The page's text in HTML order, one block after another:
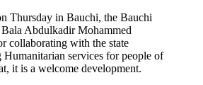
Thursday in Bauchi, the Bauchi
Abdulkadir Mohammed
collaborating with the state
Humanitarian services for people of
it is a welcome development.